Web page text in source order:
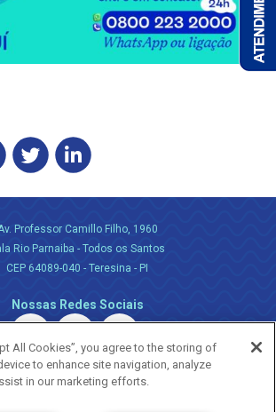
Professor Camillo Filho, 1960
Rio Parnaiba - Todos os Santos
CEP 64089-040 - Teresina - PI
Nossas Redes Sociais
All Cookies”, you agree to the storing of
to enhance site navigation, analyze
in our marketing efforts.